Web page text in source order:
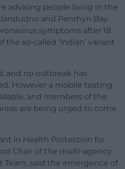
advising people living in the
and Penrhyn Bay
symptoms after 18
the so-called ‘Indian’ variant
and no outbreak has
However a mobile testing
and members of the
are being urged to come
in Health Protection for
Chair of the multi-agency
said the emergence of